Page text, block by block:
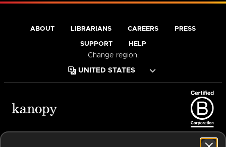
ABOUT LIBRARIANS CAREERS PRESS
SUPPORT HELP
Change region: